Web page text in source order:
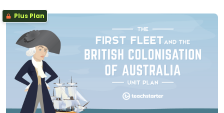
Plus Plan